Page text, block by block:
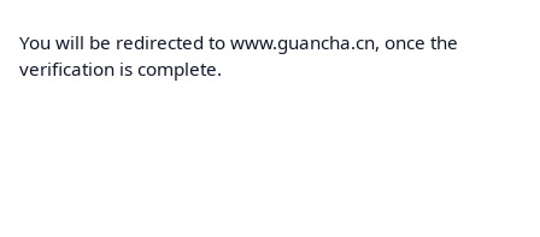
You will be redirected to www.guancha.cn, once the
verification is complete.